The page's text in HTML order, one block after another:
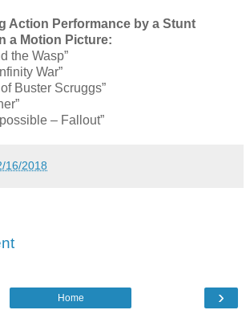
Action Performance by a Stunt
a Motion Picture:
the Wasp”
War”
Buster Scruggs”
– Fallout”
16/2018
›
Home